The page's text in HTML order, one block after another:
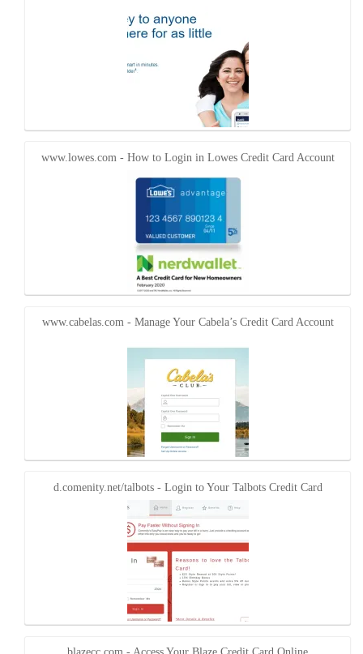
www.lowes.com - How to Login in Lowes Credit Card Account
www.cabelas.com - Manage Your Cabela’s Credit Card Account
d.comenity.net/talbots - Login to Your Talbots Credit Card